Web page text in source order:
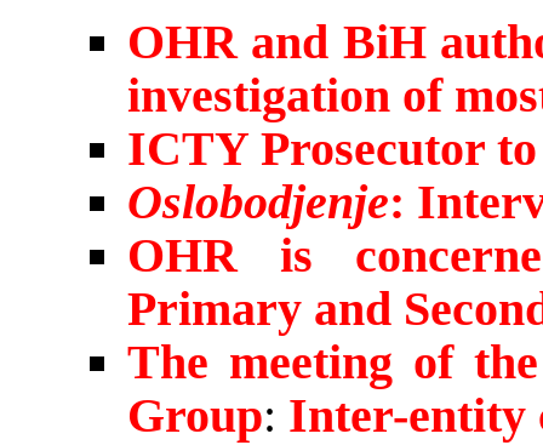
OHR and BiH
investigation of
ICTY Prosecutor
Oslobodjenje:
OHR is
Primary and
The meeting of
Group: Inter-entity